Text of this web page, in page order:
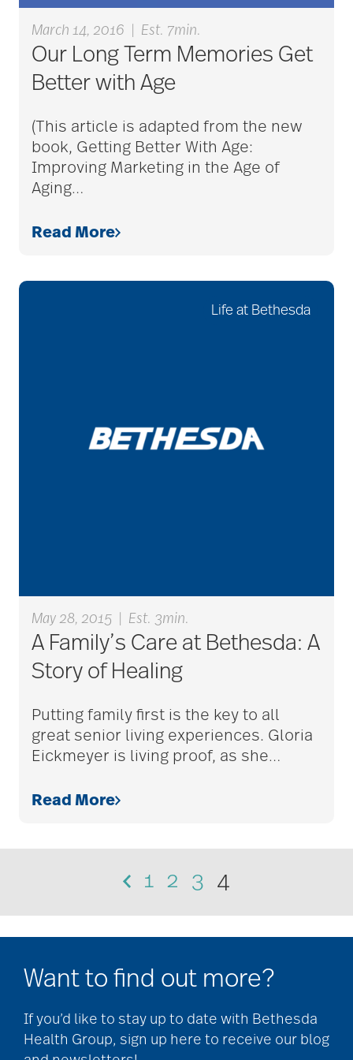
care givers
care management
care managers
care package ideas
Careers
caregiver certification
caregiver guilt
Caregiver Humor
caregiver safety
caregiver tips
March 14, 2016 Est. 7min.
Our Long Term Memories Get
Better with Age
(This article is adapted from the new
book, Getting Better With Age:
Improving Marketing in the Age of
Aging…
Read More
Life at Bethesda
May 28, 2015 Est. 3min.
A Family’s Care at Bethesda: A
Story of Healing
Putting family first is the key to all
great senior living experiences. Gloria
Eickmeyer is living proof, as she…
Read More
1 2 3 4
Want to find out more?
If you’d like to stay up to date with Bethesda
Health Group, sign up here to receive our blog